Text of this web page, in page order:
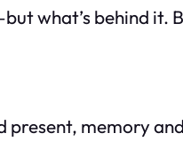
what’s behind it.
memory